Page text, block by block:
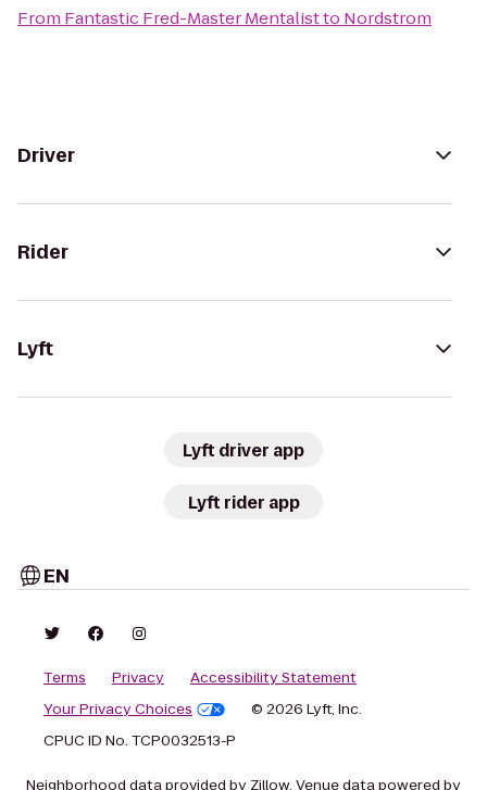
From Fantastic Fred-Master Mentalistto Nordstrom
Driver
Rider
Lyft
Lyft driver app
Lyft rider app
EN
Terms Privacy
Accessibility Statement
Your Privacy Choices
© 2026 Lyft, Inc.
CPUC ID No. TCP0032513-P
Neighborhood data provided by Zillow. Venue data powered by